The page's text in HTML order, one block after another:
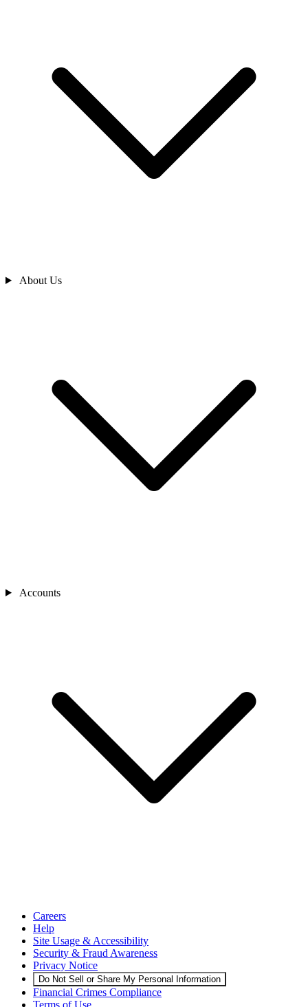
About Us
Accounts
Careers
Help
Site Usage & Accessibility
Security & Fraud Awareness
Privacy Notice
Do Not Sell or Share My Personal Information
Financial Crimes Compliance
Terms of Use